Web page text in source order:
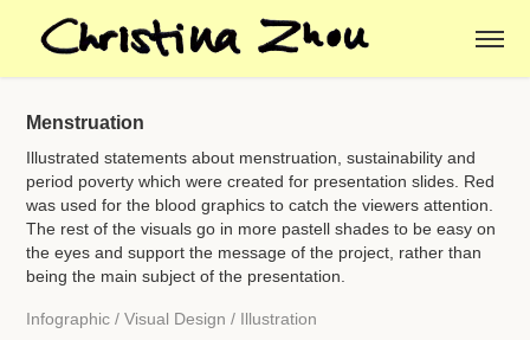
Menstruation
Illustrated statements about menstruation, sustainability and
period poverty which were created for presentation slides. Red
was used for the blood graphics to catch the viewers attention.
The rest of the visuals go in more pastell shades to be easy on
the eyes and support the message of the project, rather than
being the main subject of the presentation.
Infographic / Visual Design / Illustration